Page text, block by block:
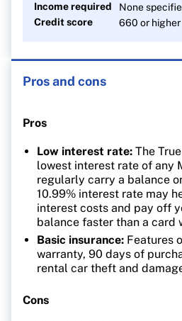
Income required
None
Credit score
660 or higher
Pros and cons
Pros
Low interest rate: The
lowest interest rate of any
regularly carry a balance
10.99% interest rate may
interest costs and pay off
balance faster than a card
Basic insurance: Features
warranty, 90 days of
rental car theft and
Cons